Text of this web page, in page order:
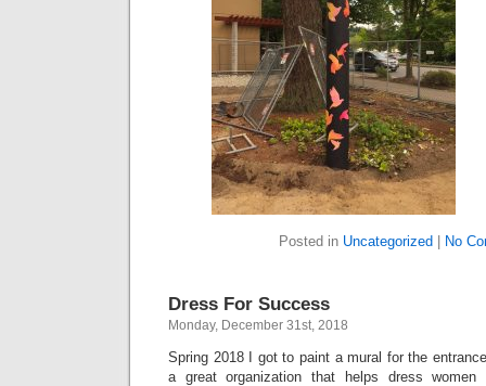
Posted in Uncategorized No
Dress For Success
Monday, December 31st, 2018
Spring 2018 I got to paint a mural for the
a great organization that helps dress